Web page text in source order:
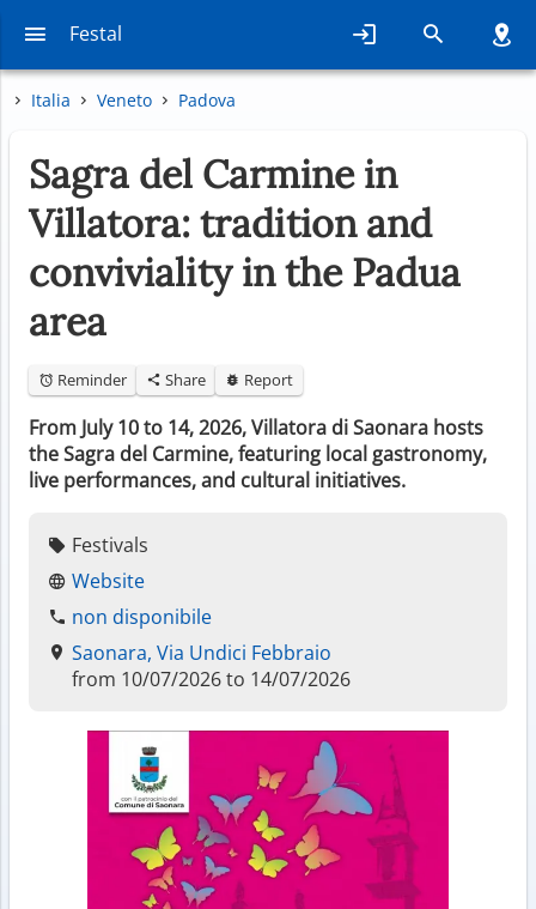
Festal
Italia Veneto Padova
Sagra del Carmine in
Villatora: tradition and
conviviality in the Padua
area
Reminder Share Report
From July 10 to 14, 2026, Villatora di Saonara hosts
the Sagra del Carmine, featuring local gastronomy,
live performances, and cultural initiatives.
Festivals
Website
non disponibile
Saonara, Via Undici Febbraio
from 10/07/2026 to 14/07/2026